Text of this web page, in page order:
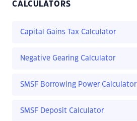
CALCULATORS
Capital Gains Tax Calculator
Negative Gearing Calculator
SMSF Borrowing Power Calculator
SMSF Deposit Calculator